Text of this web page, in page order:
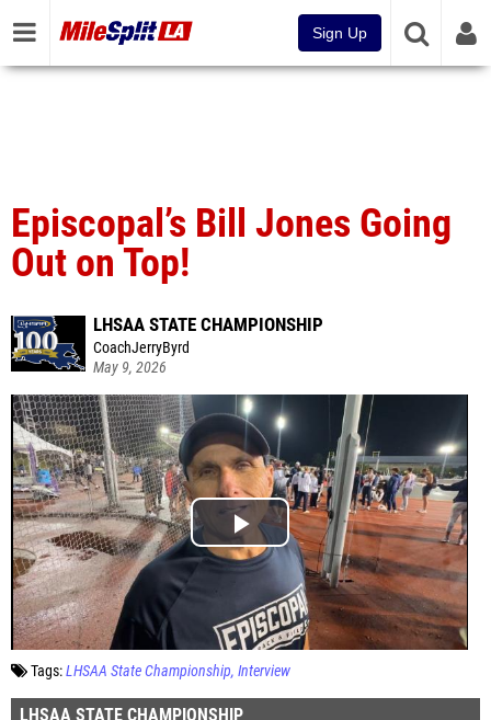
Sign Up
Episcopal’s Bill Jones Going
Out on Top!
LHSAA STATE CHAMPIONSHIP
CoachJerryByrd
May 9, 2026
Tags:LHSAA State Championship Interview
LHSAA STATE CHAMPIONSHIP